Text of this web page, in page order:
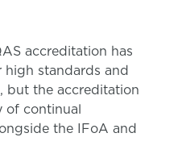
accreditation has
standards and
but the accreditation
of continual
the IFoA and